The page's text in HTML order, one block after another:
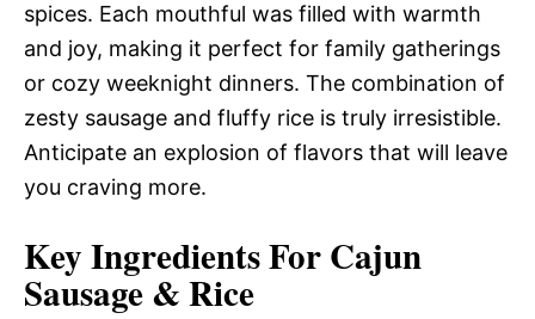
spices. Each mouthful was filled with warmth
and joy, making it perfect for family gatherings
or cozy weeknight dinners. The combination of
zesty sausage and fluffy rice is truly irresistible.
Anticipate an explosion of flavors that will leave
you craving more.
Key Ingredients For Cajun
Sausage & Rice